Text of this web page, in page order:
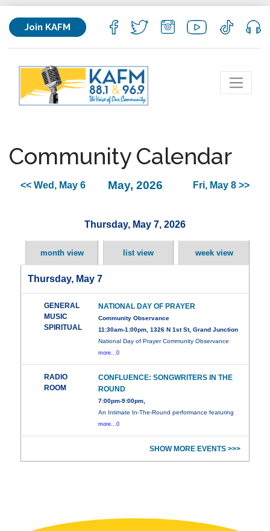
Join KAFM
Community Calendar
<< Wed, May 6 May, 2026 Fri, May 8 >>
Thursday, May 7, 2026
month view list view week view
Thursday, May 7
GENERAL
MUSIC
SPIRITUAL
NATIONAL DAY OF PRAYER
Community Observance
11:30am-1:00pm, 1326 N 1st St, Grand Junction
National Day of Prayer Community Observance
more...0
RADIO
ROOM
CONFLUENCE: SONGWRITERS IN THE
ROUND
7:00pm-9:00pm,
An Intimate In-The-Round performance featuring
more...0
SHOW MORE EVENTS >>>